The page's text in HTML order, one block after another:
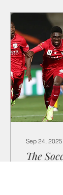
Sep 24, 2025
The